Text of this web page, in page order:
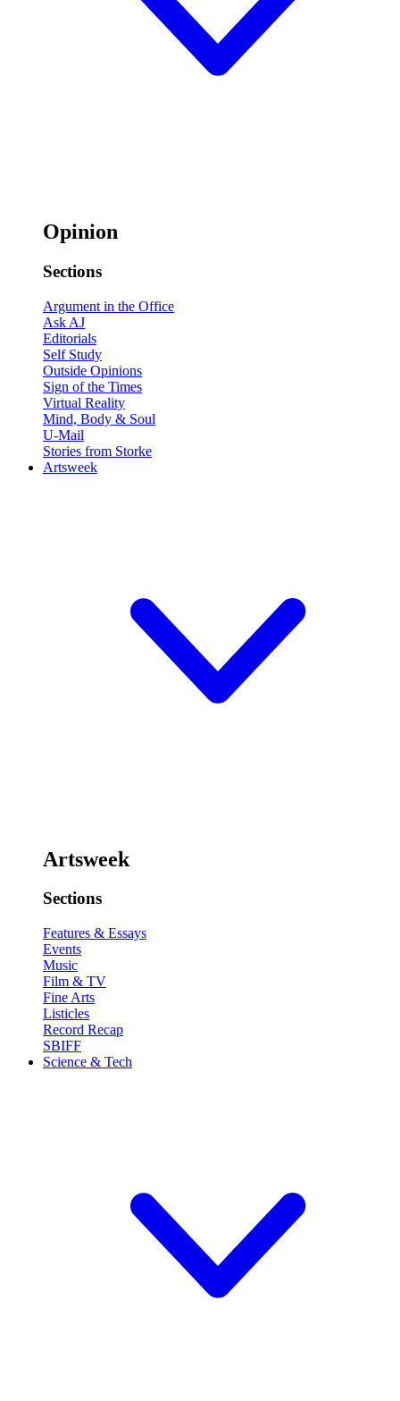
Opinion
Sections
Argument in the Office
Ask AJ
Editorials
Self Study
Outside Opinions
Sign of the Times
Virtual Reality
Mind, Body & Soul
U-Mail
Stories from Storke
Artsweek
Artsweek
Sections
Features & Essays
Events
Music
Film & TV
Fine Arts
Listicles
Record Recap
SBIFF
Science & Tech